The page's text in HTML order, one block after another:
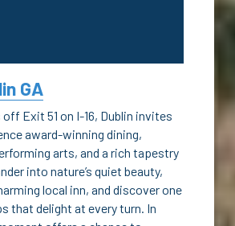
GA
award-winning dining,
arts, and a rich tapestry
into nature’s quiet beauty,
local inn, and discover one
that delight at every turn. In